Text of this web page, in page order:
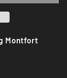
Montfort